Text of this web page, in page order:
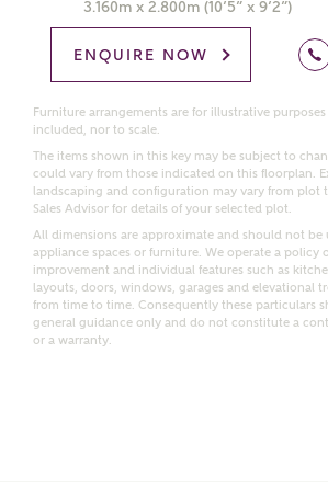
Price range
Receive updates on this
development
Get more information and updates
Homes regarding this development
Email SMS
3.160m x 2.800m (10’5” x 9’2”)
ENQUIRE NOW
Furniture arrangements are for illustrative
included, nor to scale.
The items shown in this key may be subject to
could vary from those indicated on this floorplan.
landscaping and configuration may vary from plot
Sales Advisor for details of your selected plot.
All dimensions are approximate and should not be
appliance spaces or furniture. We operate a policy
improvement and individual features such as
layouts, doors, windows, garages and elevational
from time to time. Consequently these particulars
general guidance only and do not constitute a
or a warranty.